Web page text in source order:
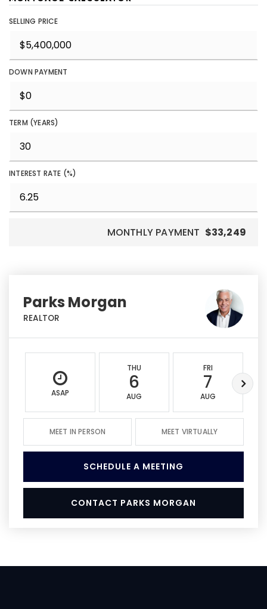
SELLING PRICE
DOWN PAYMENT
TERM (YEARS)
INTEREST RATE (%)
MONTHLY PAYMENT $33,249
Parks Morgan
REALTOR
ASAP
THU
6
AUG
FRI
7
AUG
MEET IN PERSON MEET VIRTUALLY
SCHEDULE A MEETING
CONTACT PARKS MORGAN